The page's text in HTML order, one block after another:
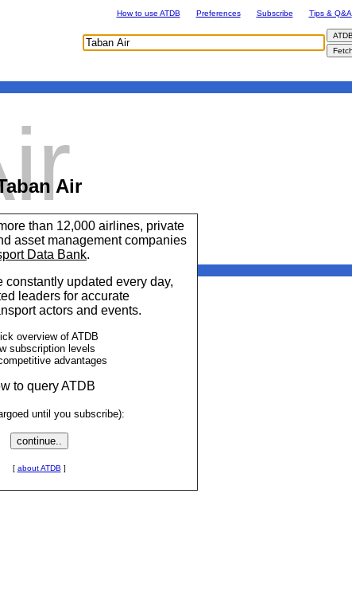
Air
than 12,000 airlines, private
asset management companies
Data Bank.
constantly updated every day,
leaders for accurate
actors and events.
overview of ATDB
subscription levels
advantages
to query ATDB
until you subscribe):
[ about ATDB ]
How to use ATDB Preferences Subscribe
Tips & Q&A